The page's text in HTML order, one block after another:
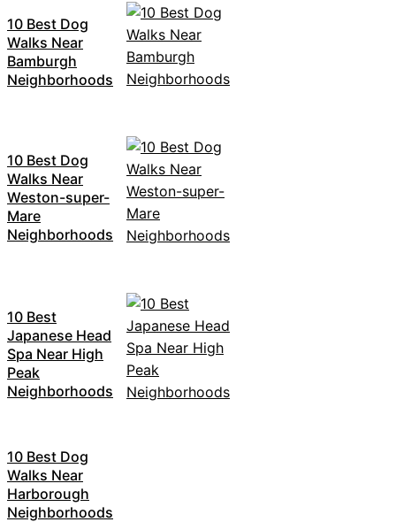
10 Best Dog
Walks Near
Bamburgh
Neighborhoods
10 Best Dog
Walks Near
Weston-super-
Mare
Neighborhoods
10 Best
Japanese Head
Spa Near High
Peak
Neighborhoods
10 Best Dog
Walks Near
Harborough
Neighborhoods